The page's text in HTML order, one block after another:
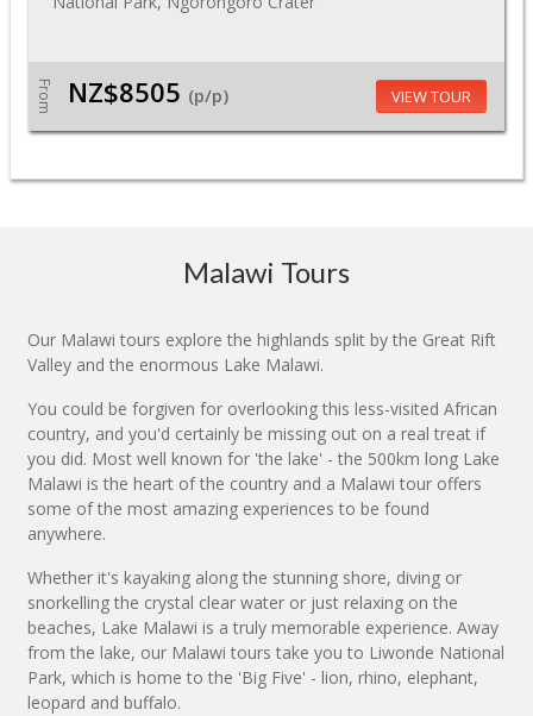
From NZ$8505 (p/p) VIEW TOUR
Malawi Tours
Our Malawi tours explore the highlands split by the Great Rift
Valley and the enormous Lake Malawi.
You could be forgiven for overlooking this less-visited African
country, and you'd certainly be missing out on a real treat if
you did. Most well known for 'the lake' - the 500km long Lake
Malawi is the heart of the country and a Malawi tour offers
some of the most amazing experiences to be found
anywhere.
Whether it's kayaking along the stunning shore, diving or
snorkelling the crystal clear water or just relaxing on the
beaches, Lake Malawi is a truly memorable experience. Away
from the lake, our Malawi tours take you to Liwonde National
Park, which is home to the 'Big Five' - lion, rhino, elephant,
leopard and buffalo.